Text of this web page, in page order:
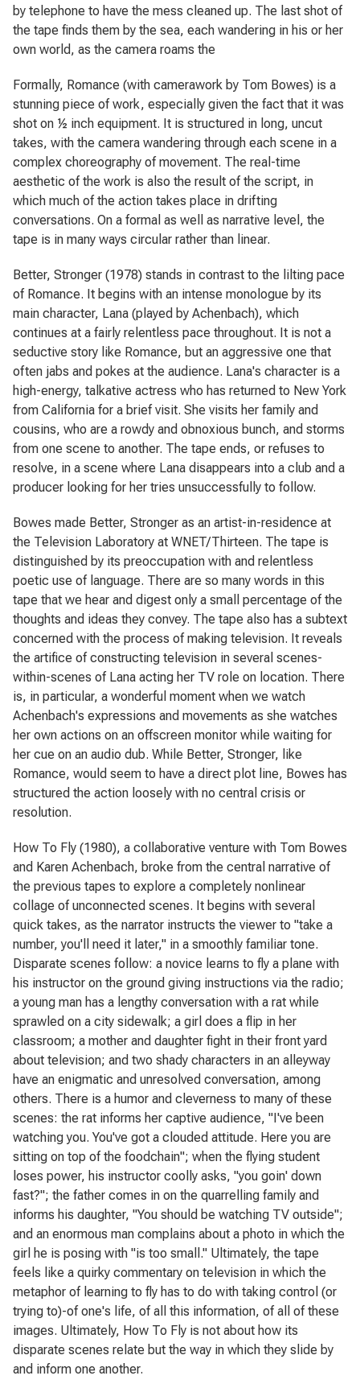
by telephone to have the mess cleaned up. The last shot of
the tape finds them by the sea, each wandering in his or her
own world, as the camera roams the
Formally, Romance (with camerawork by Tom Bowes) is a
stunning piece of work, especially given the fact that it was
shot on ½ inch equipment. It is structured in long, uncut
takes, with the camera wandering through each scene in a
complex choreography of movement. The real-time
aesthetic of the work is also the result of the script, in
which much of the action takes place in drifting
conversations. On a formal as well as narrative level, the
tape is in many ways circular rather than linear.
Better, Stronger (1978) stands in contrast to the lilting pace
of Romance. It begins with an intense monologue by its
main character, Lana (played by Achenbach), which
continues at a fairly relentless pace throughout. It is not a
seductive story like Romance, but an aggressive one that
often jabs and pokes at the audience. Lana's character is a
high-energy, talkative actress who has returned to New York
from California for a brief visit. She visits her family and
cousins, who are a rowdy and obnoxious bunch, and storms
from one scene to another. The tape ends, or refuses to
resolve, in a scene where Lana disappears into a club and a
producer looking for her tries unsuccessfully to follow.
Bowes made Better, Stronger as an artist-in-residence at
the Television Laboratory at WNET/Thirteen. The tape is
distinguished by its preoccupation with and relentless
poetic use of language. There are so many words in this
tape that we hear and digest only a small percentage of the
thoughts and ideas they convey. The tape also has a subtext
concerned with the process of making television. It reveals
the artifice of constructing television in several scenes-
within-scenes of Lana acting her TV role on location. There
is, in particular, a wonderful moment when we watch
Achenbach's expressions and movements as she watches
her own actions on an offscreen monitor while waiting for
her cue on an audio dub. While Better, Stronger, like
Romance, would seem to have a direct plot line, Bowes has
structured the action loosely with no central crisis or
resolution.
How To Fly (1980), a collaborative venture with Tom Bowes
and Karen Achenbach, broke from the central narrative of
the previous tapes to explore a completely nonlinear
collage of unconnected scenes. It begins with several
quick takes, as the narrator instructs the viewer to "take a
number, you'll need it later," in a smoothly familiar tone.
Disparate scenes follow: a novice learns to fly a plane with
his instructor on the ground giving instructions via the radio;
a young man has a lengthy conversation with a rat while
sprawled on a city sidewalk; a girl does a flip in her
classroom; a mother and daughter fight in their front yard
about television; and two shady characters in an alleyway
have an enigmatic and unresolved conversation, among
others. There is a humor and cleverness to many of these
scenes: the rat informs her captive audience, "I've been
watching you. You've got a clouded attitude. Here you are
sitting on top of the foodchain"; when the flying student
loses power, his instructor coolly asks, "you goin' down
fast?"; the father comes in on the quarrelling family and
informs his daughter, "You should be watching TV outside";
and an enormous man complains about a photo in which the
girl he is posing with "is too small." Ultimately, the tape
feels like a quirky commentary on television in which the
metaphor of learning to fly has to do with taking control (or
trying to)-of one's life, of all this information, of all of these
images. Ultimately, How To Fly is not about how its
disparate scenes relate but the way in which they slide by
and inform one another.